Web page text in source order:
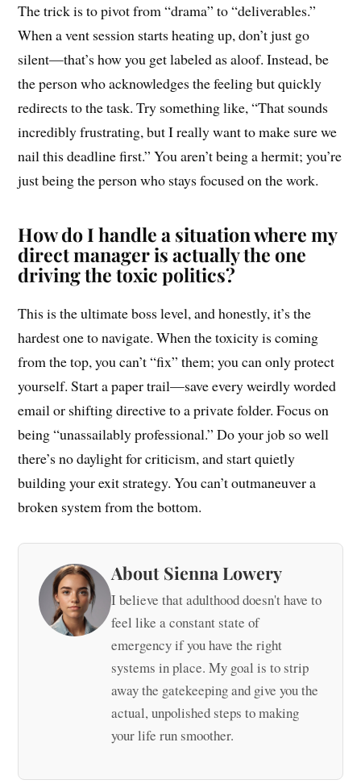
The trick is to pivot from “drama” to “deliverables.”
When a vent session starts heating up, don’t just go
silent—that’s how you get labeled as aloof. Instead, be
the person who acknowledges the feeling but quickly
redirects to the task. Try something like, “That sounds
incredibly frustrating, but I really want to make sure we
nail this deadline first.” You aren’t being a hermit; you’re
just being the person who stays focused on the work.
How do I handle a situation where my
direct manager is actually the one
driving the toxic politics?
This is the ultimate boss level, and honestly, it’s the
hardest one to navigate. When the toxicity is coming
from the top, you can’t “fix” them; you can only protect
yourself. Start a paper trail—save every weirdly worded
email or shifting directive to a private folder. Focus on
being “unassailably professional.” Do your job so well
there’s no daylight for criticism, and start quietly
building your exit strategy. You can’t outmaneuver a
broken system from the bottom.
About Sienna Lowery
I believe that adulthood doesn't have to
feel like a constant state of
emergency if you have the right
systems in place. My goal is to strip
away the gatekeeping and give you the
actual, unpolished steps to making
your life run smoother.